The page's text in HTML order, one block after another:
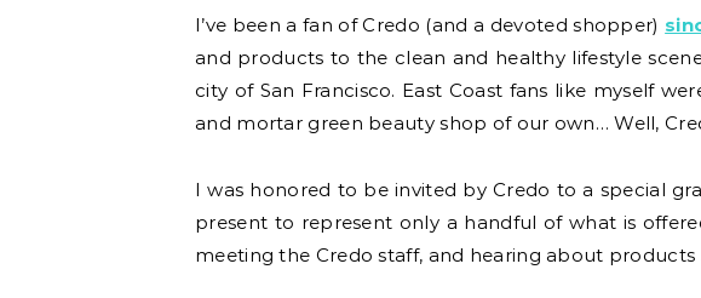
I’ve been a fan of Credo (and a devoted shopper)
and products to the clean and healthy lifestyle
city of San Francisco. East Coast fans like myself
and mortar green beauty shop of our own… Well,
I was honored to be invited by Credo to a special
present to represent only a handful of what is
meeting the Credo staff, and hearing about